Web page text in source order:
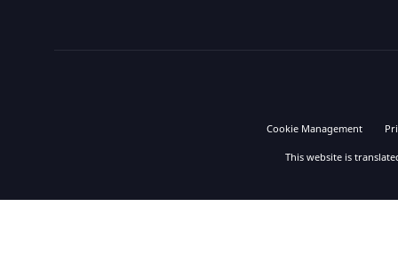
Cookie Management
This website is